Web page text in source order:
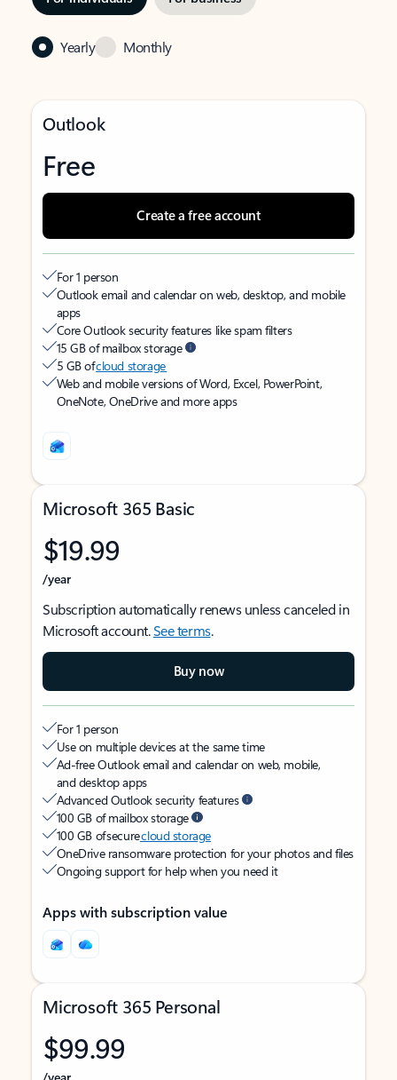
Yearly Monthly
Outlook
Free
Create a free account
For 1 person
Outlook email and calendar on web, desktop, and mobile
apps
Core Outlook security features like spam filters
15 GB of mailbox storage
5 GB ofcloud storage
Web and mobile versions of Word, Excel, PowerPoint,
OneNote, OneDrive and more apps
Microsoft 365 Basic
$19.99
/year
Subscription automatically renews unless canceled in
Microsoft account.See terms.
Buy now
For 1 person
Use on multiple devices at the same time
Ad-free Outlook email and calendar on web, mobile,
and desktop apps
Advanced Outlook security features
100 GB of mailbox storage
100 GB of securecloud storage
OneDrive ransomware protection for your photos and files
Ongoing support for help when you need it
Apps with subscription value
Microsoft 365 Personal
$99.99